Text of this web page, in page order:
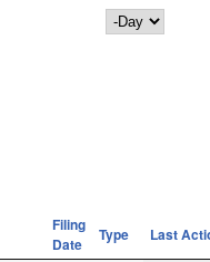
Day
Filing
Date
Type Last